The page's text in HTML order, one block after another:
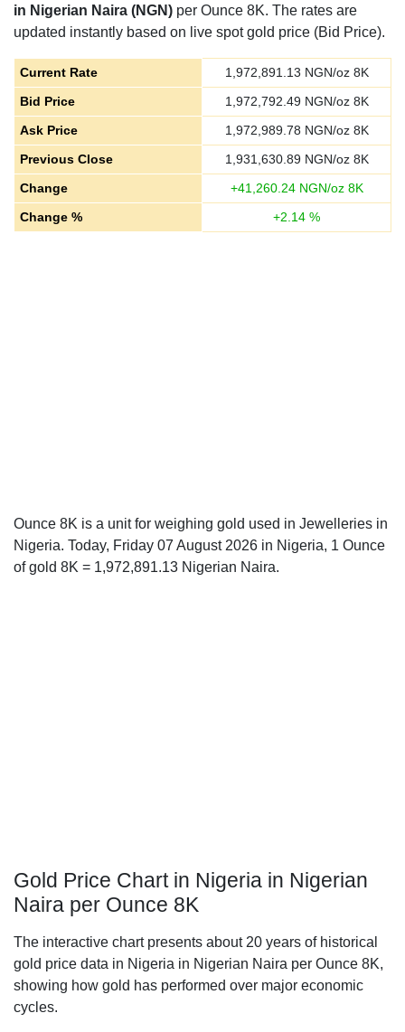
in Nigerian Naira (NGN) per Ounce 8K. The rates are
updated instantly based on live spot gold price (Bid Price).
Current Rate 1,972,891.13 NGN/oz 8K
Bid Price
1,972,792.49NGN/oz 8K
Ask Price
1,972,989.78 NGN/oz 8K
Previous Close
1,931,630.89NGN/oz 8K
Change
+41,260.24NGN/oz 8K
Change %
+2.14 %
Ounce 8K is a unit for weighing gold used in Jewelleries in
Nigeria. Today, Friday 07 August 2026 in Nigeria, 1 Ounce
of gold 8K = 1,972,891.13 Nigerian Naira.
Gold Price Chart in Nigeria in Nigerian
Naira per Ounce 8K
The interactive chart presents about 20 years of historical
gold price data in Nigeria in Nigerian Naira per Ounce 8K,
showing how gold has performed over major economic
cycles.